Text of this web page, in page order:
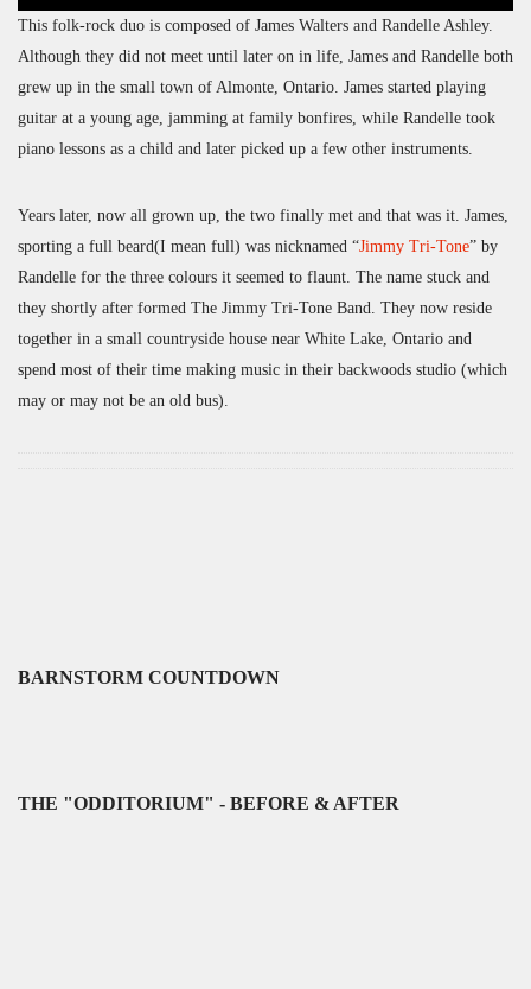
This folk-rock duo is composed of James Walters and Randelle Ashley.
Although they did not meet until later on in life, James and Randelle both
grew up in the small town of Almonte, Ontario. James started playing
guitar at a young age, jamming at family bonfires, while Randelle took
piano lessons as a child and later picked up a few other instruments.
Years later, now all grown up, the two finally met and that was it. James,
sporting a full beard(I mean full) was nicknamed “Jimmy Tri-Tone” by
Randelle for the three colours it seemed to flaunt. The name stuck and
they shortly after formed The Jimmy Tri-Tone Band. They now reside
together in a small countryside house near White Lake, Ontario and
spend most of their time making music in their backwoods studio (which
may or may not be an old bus).
BARNSTORM COUNTDOWN
THE "ODDITORIUM" - BEFORE & AFTER